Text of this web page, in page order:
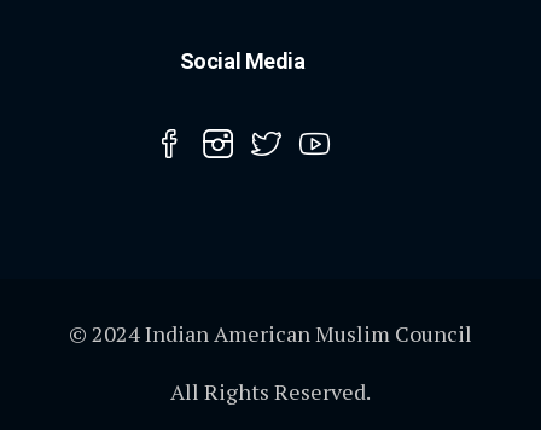
Social Media
© 2024 Indian American Muslim Council
All Rights Reserved.